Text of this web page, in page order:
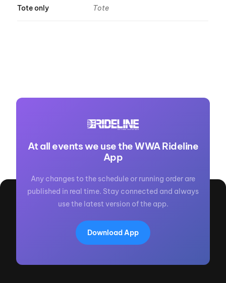
Tote only Tote
At all events we use the WWA Rideline
App
Any changes to the schedule or running order are
published in real time. Stay connected and always
use the latest version of the app.
Download App